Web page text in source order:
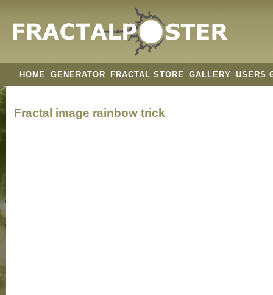
HOME GENERATOR FRACTAL STORE GALLERY USERS
Fractal image rainbow trick